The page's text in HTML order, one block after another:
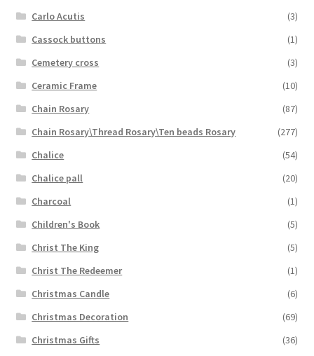
Carlo Acutis
(3)
Cassock buttons
(1)
Cemetery cross
(3)
Ceramic Frame
(10)
Chain Rosary
(87)
Chain Rosary\Thread Rosary\Ten beads Rosary
(277)
Chalice
(54)
Chalice pall
(20)
Charcoal
(1)
Children's Book
(5)
Christ The King
(5)
Christ The Redeemer
(1)
Christmas Candle
(6)
Christmas Decoration
(69)
Christmas Gifts
(36)